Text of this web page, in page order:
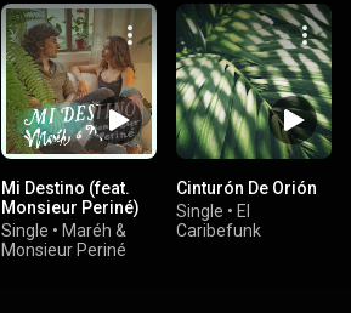
Mi Destino (feat.
Monsieur Periné)
Single • Maréh &
Monsieur Periné
Cinturón De Orión
Single • El
Caribefunk